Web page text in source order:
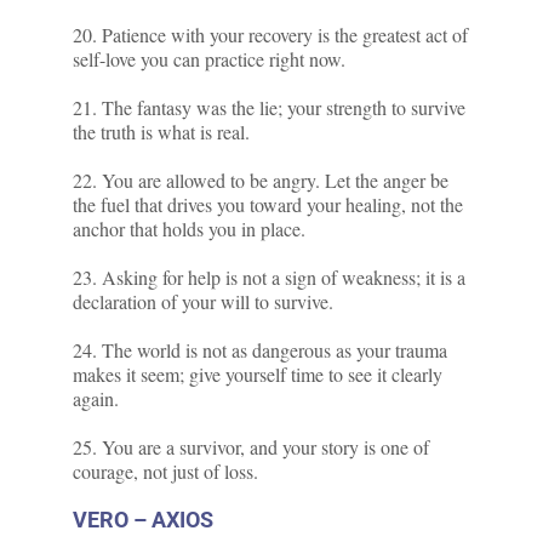
20. Patience with your recovery is the greatest act of
self-love you can practice right now.
21. The fantasy was the lie; your strength to survive
the truth is what is real.
22. You are allowed to be angry. Let the anger be
the fuel that drives you toward your healing, not the
anchor that holds you in place.
23. Asking for help is not a sign of weakness; it is a
declaration of your will to survive.
24. The world is not as dangerous as your trauma
makes it seem; give yourself time to see it clearly
again.
25. You are a survivor, and your story is one of
courage, not just of loss.
VERO – AXIOS